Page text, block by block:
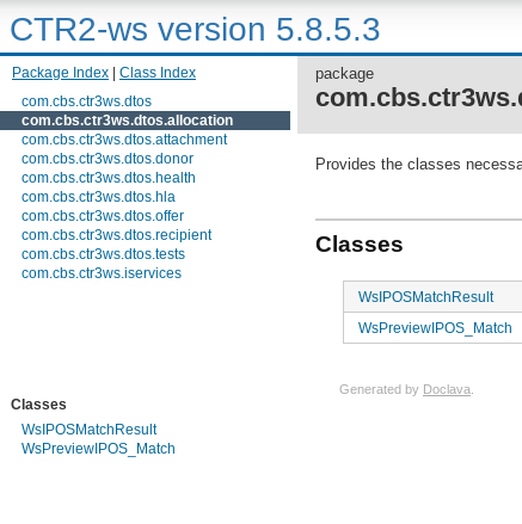
CTR2-ws version 5.8.5.3
Package Index
Class Index
com.cbs.ctr3ws.dtos
com.cbs.ctr3ws.dtos.allocation
com.cbs.ctr3ws.dtos.attachment
com.cbs.ctr3ws.dtos.donor
com.cbs.ctr3ws.dtos.health
com.cbs.ctr3ws.dtos.hla
com.cbs.ctr3ws.dtos.offer
com.cbs.ctr3ws.dtos.recipient
com.cbs.ctr3ws.dtos.tests
com.cbs.ctr3ws.iservices
Classes
WsIPOSMatchResult
WsPreviewIPOS_Match
package
Provides the classes
Classes
WsIPOSMatchResult
WsPreviewIPOS_Match
Generated by Doclava